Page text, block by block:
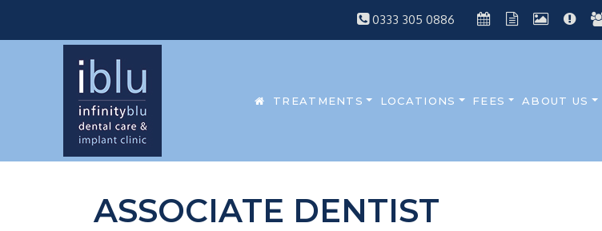
0333 305 0886
TREATMENTS LOCATIONS FEES ABOUT US
ASSOCIATE DENTIST